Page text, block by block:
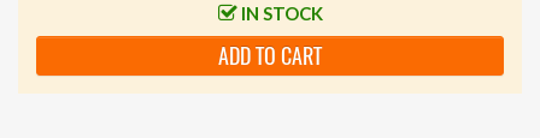
IN STOCK
ADD TO CART